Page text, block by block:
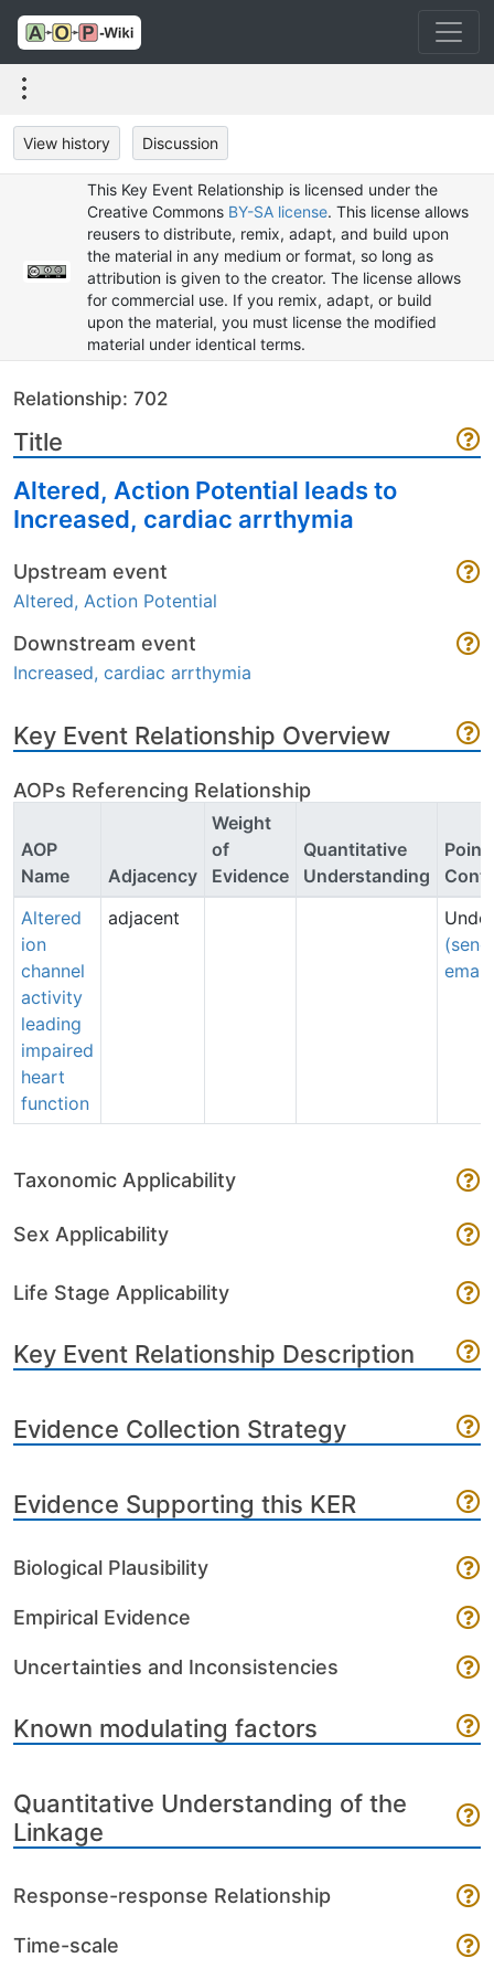
View history Discussion
This Key Event Relationship is licensed under the
Creative Commons BY-SA license. This license allows
reusers to distribute, remix, adapt, and build upon
the material in any medium or format, so long as
attribution is given to the creator. The license allows
for commercial use. If you remix, adapt, or build
upon the material, you must license the modified
material under identical terms.
Relationship: 702
Title
Altered, Action Potential leads to
Increased, cardiac arrthymia
Upstream event
Altered, Action Potential
Downstream event
Increased, cardiac arrthymia
Key Event Relationship Overview
AOPs Referencing Relationship
AOP
Name
Adjacency
Weight
of
Evidence
Quantitative
Understanding
Point
Altered
ion
channel
activity
leading
impaired
heart
function
adjacent
(send
email)
Taxonomic Applicability
Sex Applicability
Life Stage Applicability
Key Event Relationship Description
Evidence Collection Strategy
Evidence Supporting this KER
Biological Plausibility
Empirical Evidence
Uncertainties and Inconsistencies
Known modulating factors
Quantitative Understanding of the
Linkage
Response-response Relationship
Time-scale